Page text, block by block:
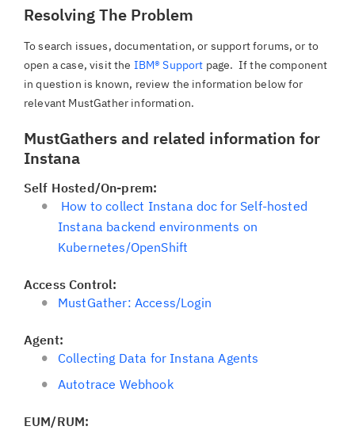
Resolving The Problem
To search issues, documentation, or support forums, or to
open a case, visit the IBM® Support page. If the component
in question is known, review the information below for
relevant MustGather information.
MustGathers and related information for
Instana
Self Hosted/On-prem:
How to collect Instana doc for Self-hosted
Instana backend environments on
Kubernetes/OpenShift
Access Control:
MustGather: Access/Login
Agent:
Collecting Data for Instana Agents
Autotrace Webhook
EUM/RUM: